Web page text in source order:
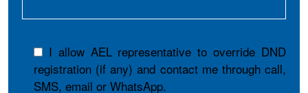
I allow AEL representative to override DND
registration (if any) and contact me through call,
SMS, email or WhatsApp.